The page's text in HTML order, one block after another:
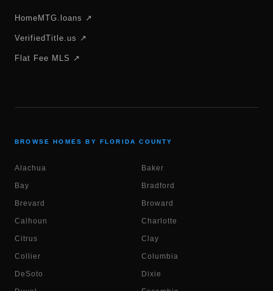
HomeMTG.loans ↗
VerifiedTitle.us ↗
Flat Fee MLS ↗
BROWSE HOMES BY FLORIDA COUNTY
Alachua Baker
Bay Bradford
Brevard Broward
Calhoun Charlotte
Citrus Clay
Collier Columbia
DeSoto Dixie